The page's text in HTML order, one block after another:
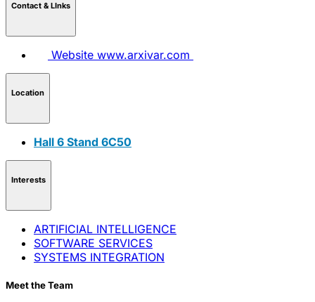
Contact & LInks
Website www.arxivar.com
Location
Hall 6 Stand 6C50
Interests
ARTIFICIAL INTELLIGENCE
SOFTWARE SERVICES
SYSTEMS INTEGRATION
Meet the Team